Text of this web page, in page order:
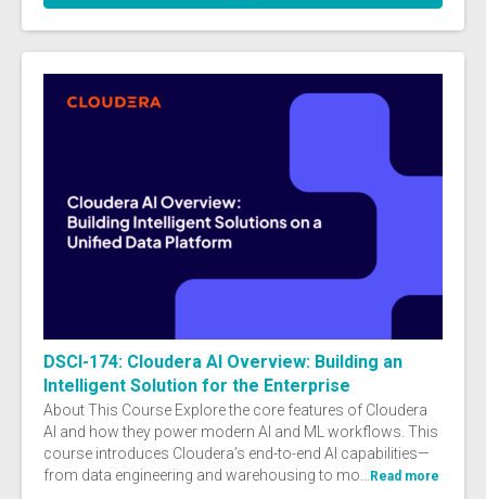
DSCI-174: Cloudera AI Overview: Building an
Intelligent Solution for the Enterprise
About This Course Explore the core features of Cloudera
AI and how they power modern AI and ML workflows. This
course introduces Cloudera’s end-to-end AI capabilities—
from data engineering and warehousing to mo...
Read more